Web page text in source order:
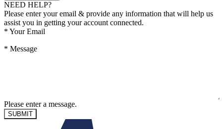
NEED HELP?
Please enter your email & provide any information that will help us
assist you in getting your account connected.
* Your Email
* Message
Please enter a message.
SUBMIT